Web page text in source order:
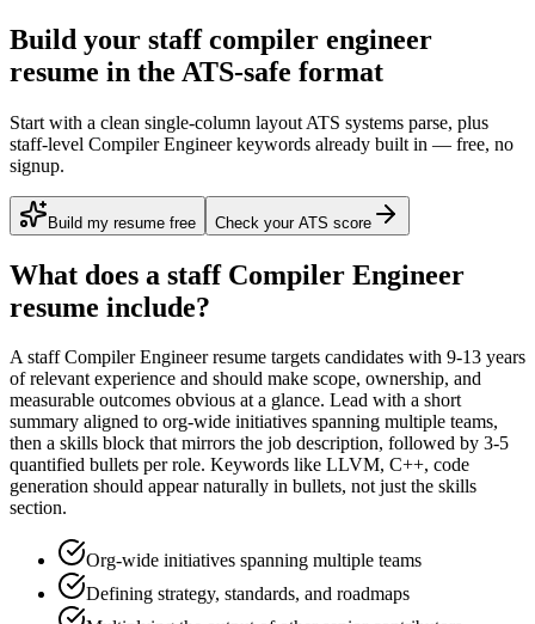
Build your staff compiler engineer
resume in the ATS-safe format
Start with a clean single-column layout ATS systems parse, plus
staff-level Compiler Engineer keywords already built in — free, no
signup.
Build my resume free Check your ATS score
What does a staff Compiler Engineer
resume include?
Astaff Compiler Engineerresume targets candidates with 9-13 years
of relevant experience and should make scope, ownership, and
measurable outcomes obvious at a glance. Lead with a short
summary aligned to org-wide initiatives spanning multiple teams,
then a skills block that mirrors the job description, followed by 3-5
quantified bullets per role. Keywords like LLVM, C++, code
generation should appear naturally in bullets, not just the skills
section.
Org-wide initiatives spanning multiple teams
Defining strategy, standards, and roadmaps